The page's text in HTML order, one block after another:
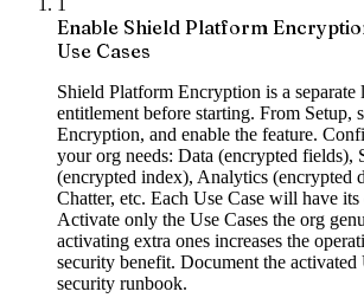
Enable Shield Platform
Use Cases
Shield Platform Encryption is a separate
entitlement before starting. From Setup,
Encryption, and enable the feature.
your org needs: Data (encrypted fields),
(encrypted index), Analytics (encrypted
Chatter, etc. Each Use Case will have
Activate only the Use Cases the org
activating extra ones increases the
security benefit. Document the activated
security runbook.